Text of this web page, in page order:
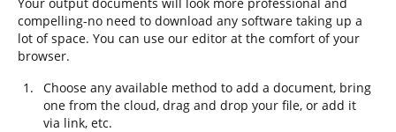
compelling-no need to download any software taking up a
lot of space. You can use our editor at the comfort of your
browser.
Choose any available method to add a document, bring
one from the cloud, drag and drop your file, or add it
via link, etc.